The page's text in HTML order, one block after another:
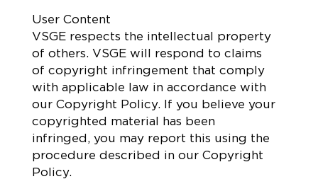
User Content
VSGE respects the intellectual property
of others. VSGE will respond to claims
of copyright infringement that comply
with applicable law in accordance with
our Copyright Policy. If you believe your
copyrighted material has been
infringed, you may report this using the
procedure described in our Copyright
Policy.